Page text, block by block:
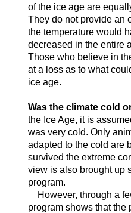
of the ice age are
They do not provide an
the temperature would
decreased in the entire
Those who believe in
at a loss as to what
ice age.
Was the climate cold
the Ice Age, it is
was very cold. Only
adapted to the cold are
survived the extreme
view is also brought up
program.
However, through a
program shows that the